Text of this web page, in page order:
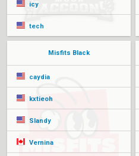
icy
tech
Misfits Black
caydia
kxtieoh
Slandy
Vernina